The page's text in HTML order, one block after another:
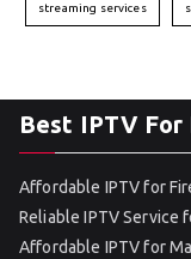
streaming services
Best IPTV For
Affordable IPTV for
Reliable IPTV Service
Affordable IPTV for